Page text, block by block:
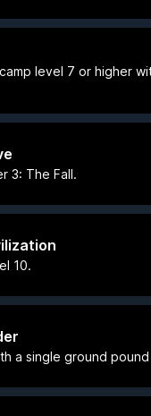
level 7 or higher
3: The Fall.
10.
a single ground